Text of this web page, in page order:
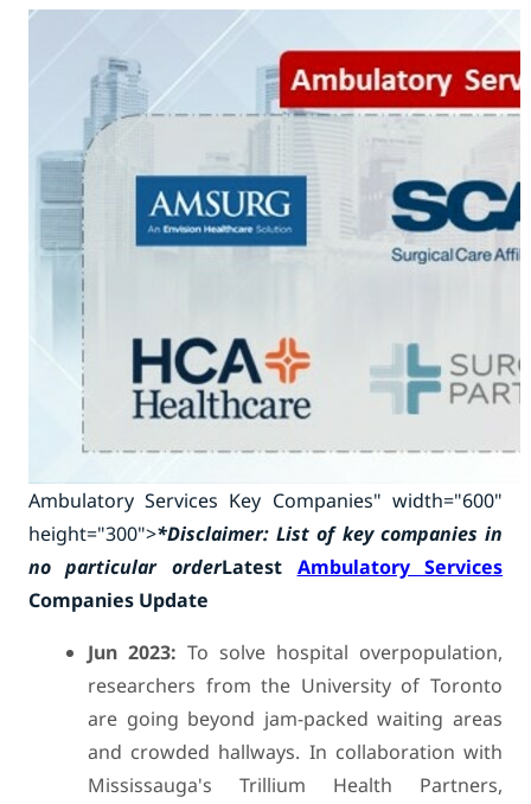
Ambulatory Services Key Companies" width="600"
height="300">*Disclaimer: List of key companies in
no particular orderLatest Ambulatory Services
Companies Update
Jun 2023: To solve hospital overpopulation,
researchers from the University of Toronto
are going beyond jam-packed waiting areas
and crowded hallways. In collaboration with
Mississauga's Trillium Health Partners,